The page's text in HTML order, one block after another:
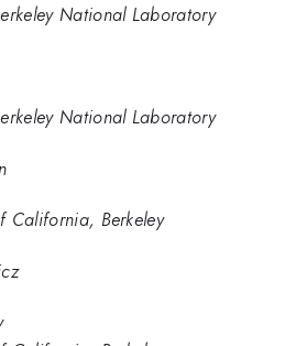
National Laboratory
National Laboratory
California, Berkeley